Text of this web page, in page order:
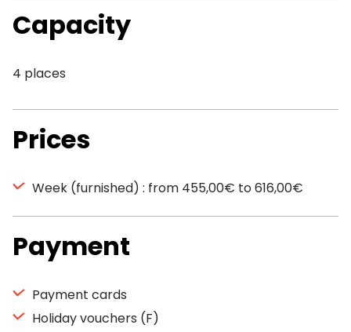
Capacity
4 places
Prices
Week (furnished) : from 455,00€ to 616,00€
Payment
Payment cards
Holiday vouchers (F)